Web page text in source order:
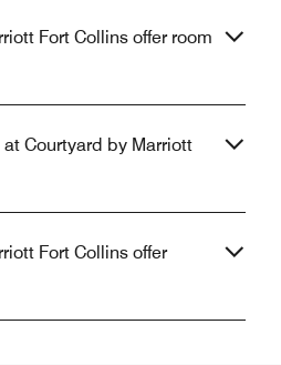
Fort Collins offer room
Courtyard by Marriott
Fort Collins offer